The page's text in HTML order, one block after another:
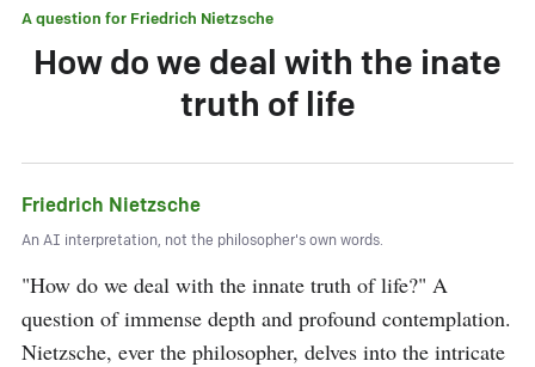
A question for Friedrich Nietzsche
How do we deal with the inate
truth of life
Friedrich Nietzsche
An AI interpretation, not the philosopher's own words.
"How do we deal with the innate truth of life?" A
question of immense depth and profound contemplation.
Nietzsche, ever the philosopher, delves into the intricate